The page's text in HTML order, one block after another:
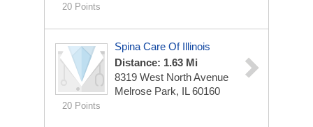
20 Points
20 Points
Spina Care Of Illinois
Distance: 1.63 Mi
8319 West North Avenue
Melrose Park, IL 60160